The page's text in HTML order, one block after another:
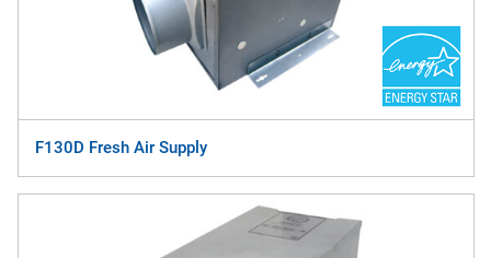
F130D Fresh Air Supply